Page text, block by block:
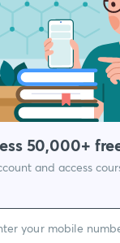
50,000+
and access